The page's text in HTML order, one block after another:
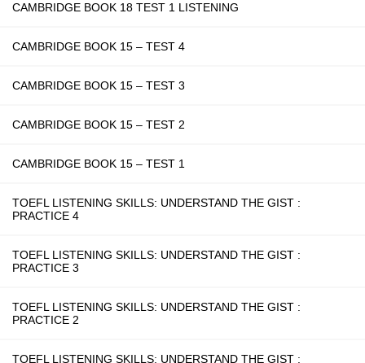
CAMBRIDGE BOOK 18 TEST 1 LISTENING
CAMBRIDGE BOOK 15 – TEST 4
CAMBRIDGE BOOK 15 – TEST 3
CAMBRIDGE BOOK 15 – TEST 2
CAMBRIDGE BOOK 15 – TEST 1
TOEFL LISTENING SKILLS: UNDERSTAND THE GIST :
PRACTICE 4
TOEFL LISTENING SKILLS: UNDERSTAND THE GIST :
PRACTICE 3
TOEFL LISTENING SKILLS: UNDERSTAND THE GIST :
PRACTICE 2
TOEFL LISTENING SKILLS: UNDERSTAND THE GIST :